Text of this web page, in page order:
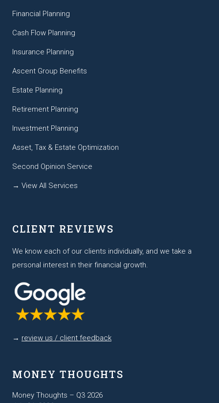
Financial Planning
Cash Flow Planning
Insurance Planning
Ascent Group Benefits
Estate Planning
Retirement Planning
Investment Planning
Asset, Tax & Estate Optimization
Second Opinion Service
→ View All Services
CLIENT REVIEWS
We know each of our clients individually, and we take a
personal interest in their financial growth.
→ review us / client feedback
MONEY THOUGHTS
Money Thoughts – Q3 2026